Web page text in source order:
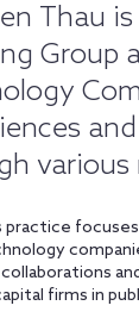
Thau
Group
various
practice
firms in